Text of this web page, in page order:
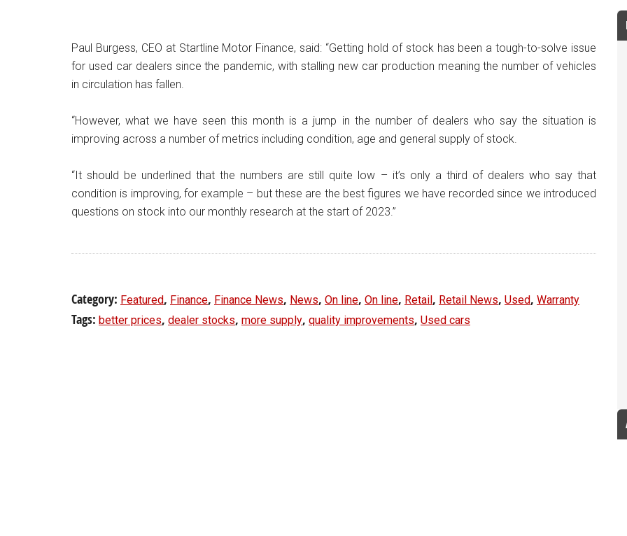
Paul Burgess, CEO at Startline Motor Finance, said: “Getting hold of stock has been a tough-to-solve issue
for used car dealers since the pandemic, with stalling new car production meaning the number of vehicles
in circulation has fallen.
“However, what we have seen this month is a jump in the number of dealers who say the situation is
improving across a number of metrics including condition, age and general supply of stock.
“It should be underlined that the numbers are still quite low – it’s only a third of dealers who say that
condition is improving, for example – but these are the best figures we have recorded since we introduced
questions on stock into our monthly research at the start of 2023.”
Category: Featured, Finance, Finance News, News, On line, On line, Retail, Retail News, Used, Warranty
Tags: better prices, dealer stocks, more supply, quality improvements, Used cars